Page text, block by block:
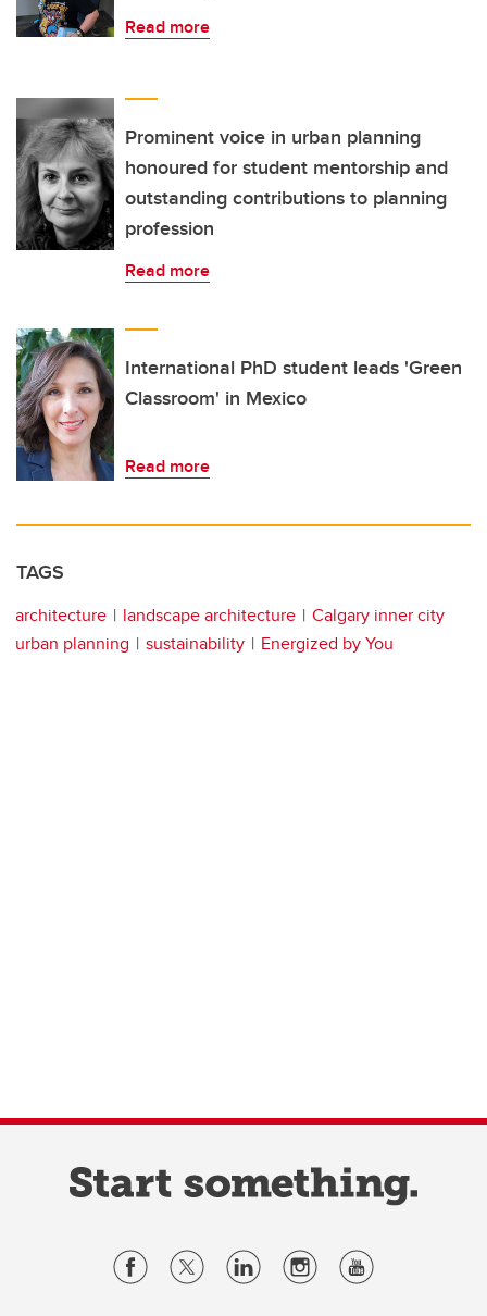
Read more
Prominent voice in urban planning
honoured for student mentorship and
outstanding contributions to planning
profession
Read more
International PhD student leads 'Green
Classroom' in Mexico
Read more
TAGS
architecture landscape architecture
Calgary inner city
urban planning
sustainability Energized by You